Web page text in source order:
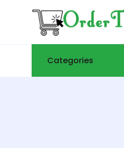
Categories